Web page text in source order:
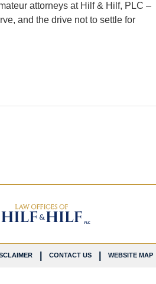
attorneys at Hilf & Hilf, PLC –
and the drive not to settle for
CONTACT US WEBSITE MAP